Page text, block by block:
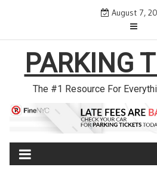
content
August 7,
PARKING
The #1 Resource For